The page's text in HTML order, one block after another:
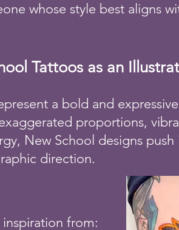
whose style best aligns
Tattoos as an
a bold and
proportions,
New School designs
direction.
from: